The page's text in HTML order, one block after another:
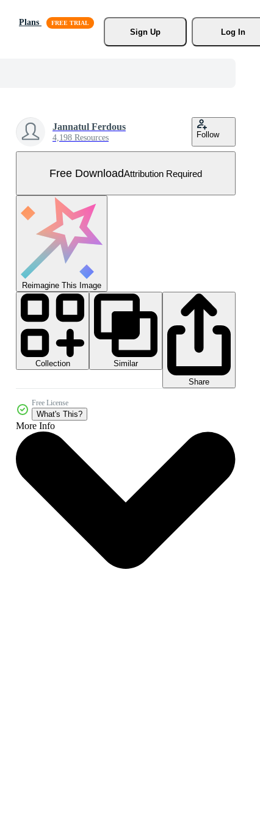
Plans
Sign Up
Log In
Jannatul Ferdous
4,198 Resources Follow
Free DownloadAttribution Required
Reimagine This Image
Collection
Similar
Share
Free License
What's This?
More Info